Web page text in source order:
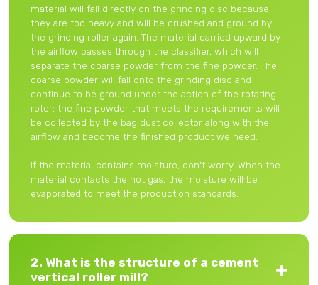
material will fall directly on the grinding disc because
they are too heavy and will be crushed and ground by
the grinding roller again. The material carried upward by
the airflow passes through the classifier, which will
separate the coarse powder from the fine powder. The
coarse powder will fall onto the grinding disc and
continue to be ground under the action of the rotating
rotor; the fine powder that meets the requirements will
be collected by the bag dust collector along with the
airflow and become the finished product we need.
If the material contains moisture, don't worry. When the
material contacts the hot gas, the moisture will be
evaporated to meet the production standards.
2. What is the structure of a cement
vertical roller mill?